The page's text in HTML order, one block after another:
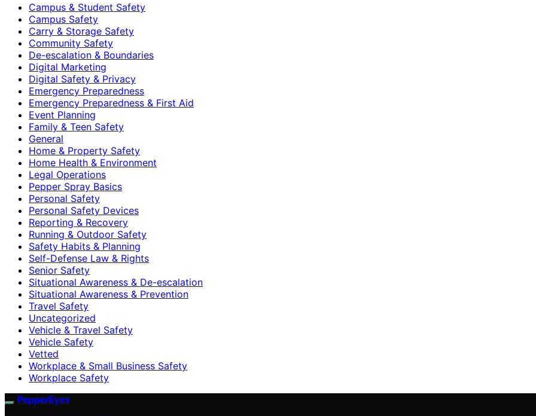
Campus & Student Safety
Campus Safety
Carry & Storage Safety
Community Safety
De-escalation & Boundaries
Digital Marketing
Digital Safety & Privacy
Emergency Preparedness
Emergency Preparedness & First Aid
Event Planning
Family & Teen Safety
General
Home & Property Safety
Home Health & Environment
Legal Operations
Pepper Spray Basics
Personal Safety
Personal Safety Devices
Reporting & Recovery
Running & Outdoor Safety
Safety Habits & Planning
Self-Defense Law & Rights
Senior Safety
Situational Awareness & De-escalation
Situational Awareness & Prevention
Travel Safety
Uncategorized
Vehicle & Travel Safety
Vehicle Safety
Vetted
Workplace & Small Business Safety
Workplace Safety
PepperEyes